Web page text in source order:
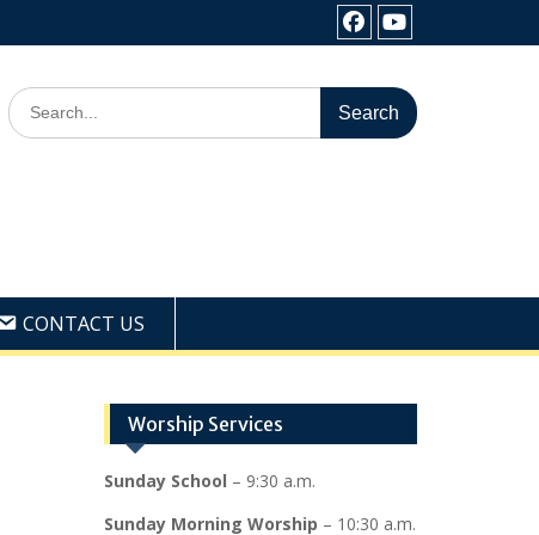
FacebookYoutube
Search
for:
CONTACT US
Worship Services
Sunday School – 9:30 a.m.
Sunday Morning Worship – 10:30 a.m.